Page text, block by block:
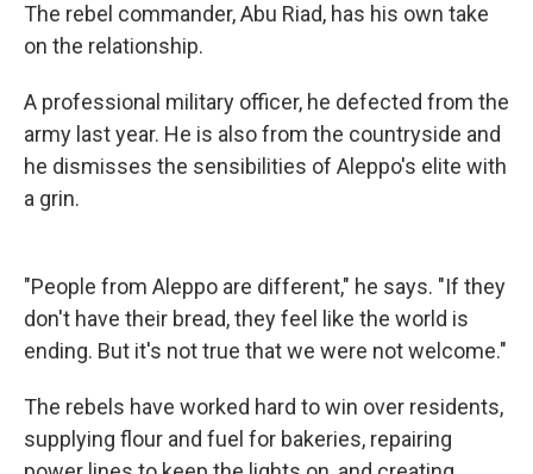
The rebel commander, Abu Riad, has his own take
on the relationship.
A professional military officer, he defected from the
army last year. He is also from the countryside and
he dismisses the sensibilities of Aleppo's elite with
a grin.
"People from Aleppo are different," he says. "If they
don't have their bread, they feel like the world is
ending. But it's not true that we were not welcome."
The rebels have worked hard to win over residents,
supplying flour and fuel for bakeries, repairing